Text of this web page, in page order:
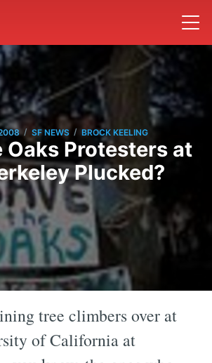
/ SF NEWS / BROCK KEELING
Oaks Protesters at
Plucked?
tree climbers over at
of California at